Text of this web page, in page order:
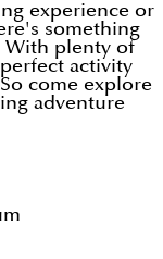
experience or
something
With plenty of
activity
come explore
adventure